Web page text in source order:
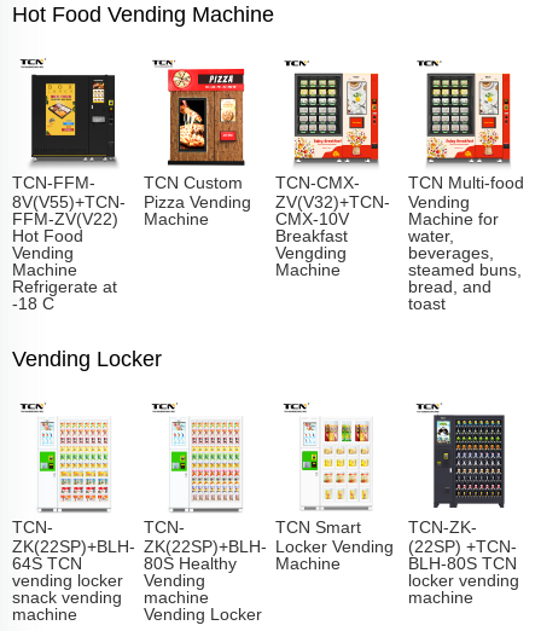
Hot Food Vending Machine
TCN-FFM-
8V(V55)+TCN-
FFM-ZV(V22)
Hot Food
Vending
Machine
Refrigerate at
-18 C
TCN Custom
Pizza Vending
Machine
TCN-CMX-
ZV(V32)+TCN-
CMX-10V
Breakfast
Vengding
Machine
TCN Multi-food
Vending
Machine for
water,
beverages,
steamed buns,
bread, and
toast
Vending Locker
TCN-
ZK(22SP)+BLH-
64S TCN
vending locker
snack vending
machine
TCN-
ZK(22SP)+BLH-
80S Healthy
Vending
machine
Vending Locker
TCN Smart
Locker Vending
Machine
TCN-ZK-
(22SP) +TCN-
BLH-80S TCN
locker vending
machine